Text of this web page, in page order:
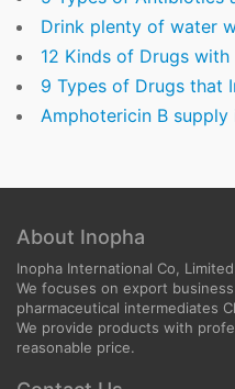
Drink plenty of water when taking
12 Kinds of Drugs
9 Types of Drugs that
Amphotericin B supply is tight
About Inopha
Inopha International Co,
We focuses on export
pharmaceutical intermediates
We provide products with
reasonable price.